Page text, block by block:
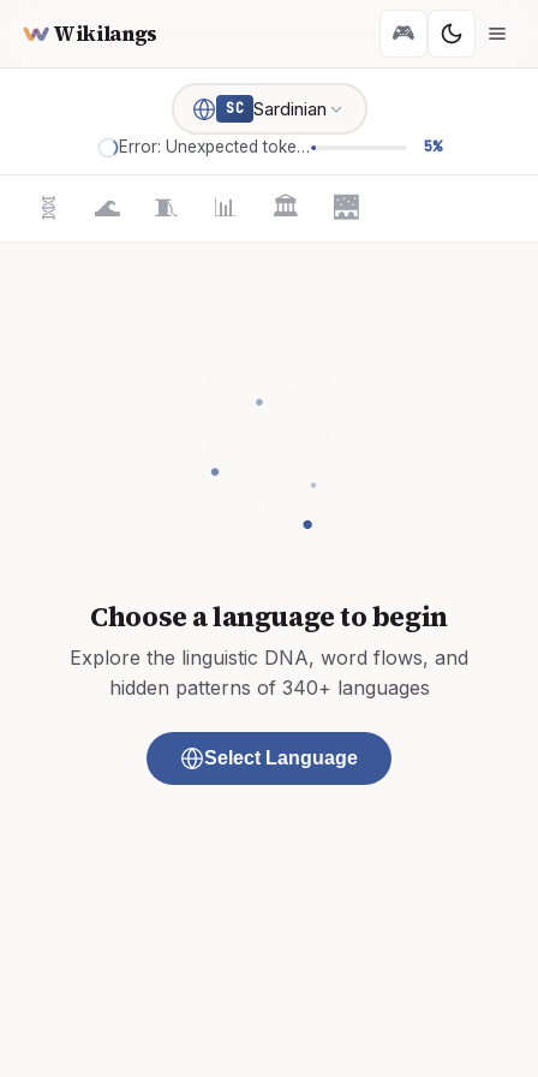
Wikilangs 🎮
SC Sardinian
Error: Unexpected token '=' 5%
🧬 🌊 🧵 📊 🏛️ 🌉
Choose a language to begin
Explore the linguistic DNA, word flows, and
hidden patterns of 340+ languages
Select Language